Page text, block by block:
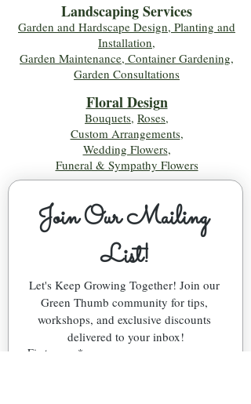
Landscaping Services
Garden and Hardscape Design, Planting and
Installation,
Garden Maintenance, Container Gardening,
Garden Consultations
Floral Design
Bouquets, Roses,
Custom Arrangements,
Wedding Flowers,
Funeral & Sympathy Flowers
Join Our Mailing
List!
Let's Keep Growing Together! Join our
Green Thumb community for tips,
workshops, and exclusive discounts
delivered to your inbox!
First name *